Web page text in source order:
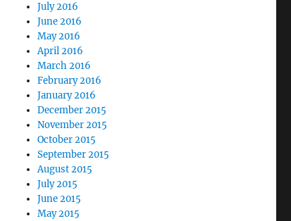
July 2016
June 2016
May 2016
April 2016
March 2016
February 2016
January 2016
December 2015
November 2015
October 2015
September 2015
August 2015
July 2015
June 2015
May 2015